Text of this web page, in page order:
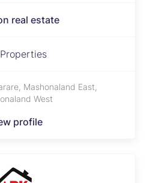
real estate
Mashonaland East,
West
profile